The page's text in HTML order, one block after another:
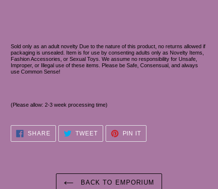
Sold only as an adult novelty Due to the nature of this product, no returns allowed if
packaging is unsealed. Item is for use by consenting adults only as Novelty Items,
Fashion Accessories, or Sexual Toys. We assume no responsibility for Unsafe,
Improper, or Illegal use of these items. Please be Safe, Consensual, and always
use Common Sense!
(Please allow: 2-3 week processing time)
SHARESHARE
FACEBOOK
TWEETTWEET
TWITTER
PIN IT
PINTEREST
BACK TO EMPORIUM